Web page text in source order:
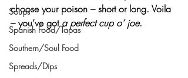
Soups
Spanish Food/Tapas
Southern/Soul Food
Spreads/Dips
choose your poison – short or long. Voila
– you’ve got a perfect cup o’ joe.